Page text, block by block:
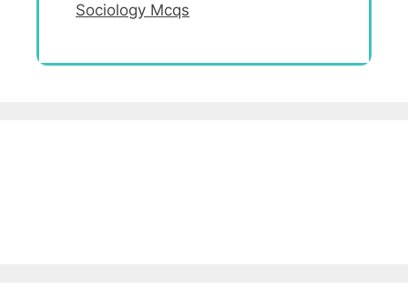
Sociology Mcqs